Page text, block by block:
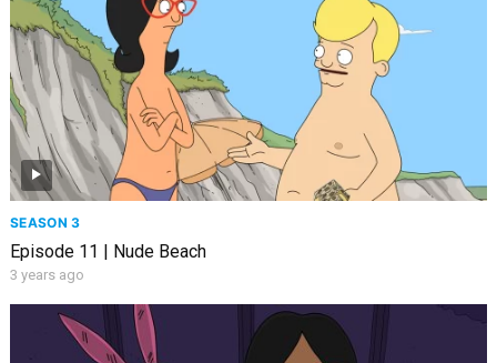
SEASON 3
Episode 11 | Nude Beach
3 years ago